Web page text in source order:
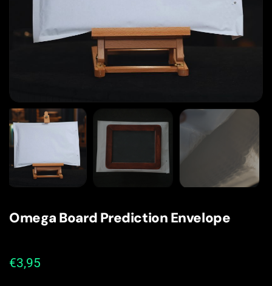
Omega Board Prediction Envelope
€3,95